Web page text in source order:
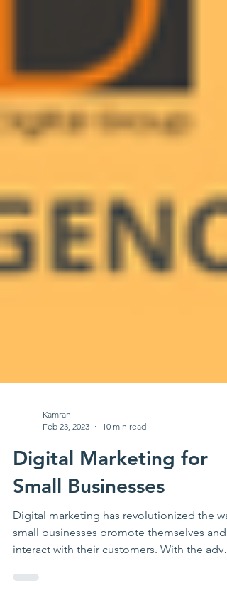
Feb 23, 2023
10 min read
Digital Marketing for
Small Businesses
Digital marketing has revolutionized the
interact with their customers. With the
of...